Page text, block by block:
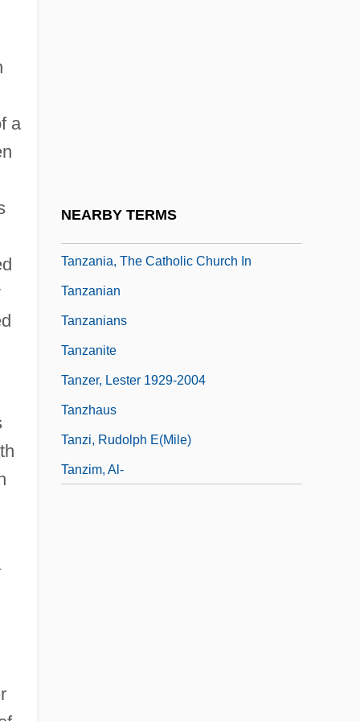
a
NEARBY TERMS
Tanzania, The Catholic Church In
Tanzanian
Tanzanians
Tanzanite
Tanzer, Lester 1929-2004
Tanzhaus
Tanzi, Rudolph E(mile)
Tanzim, Al-